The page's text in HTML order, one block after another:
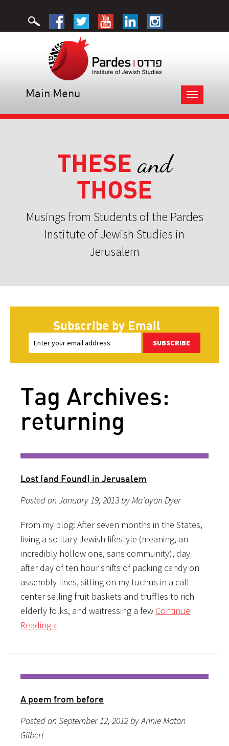
Toggle
navigation
Main Menu
THESE and
THOSE
Musings from Students of the Pardes
Institute of Jewish Studies in
Jerusalem
Subscribe by Email
SUBSCRIBE
Tag Archives:
returning
Lost (and Found) in Jerusalem
Posted on January 19, 2013 by Ma'ayan Dyer
From my blog: After seven months in the States,
living a solitary Jewish lifestyle (meaning, an
incredibly hollow one, sans community), day
after day of ten hour shifts of packing candy on
assembly lines, sitting on my tuchus in a call
center selling fruit baskets and truffles to rich
elderly folks, and waitressing a few Continue
Reading »
A poem from before
Posted on September 12, 2012 by Annie Matan
Gilbert